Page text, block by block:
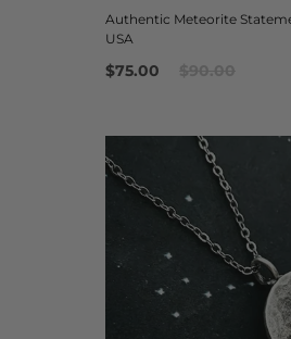
Authentic Meteorite
USA
$75.00